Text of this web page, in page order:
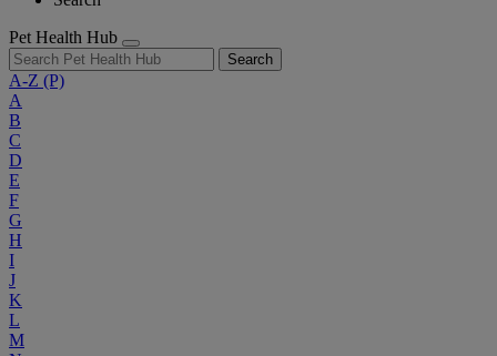
Pet Health Hub
Search
A-Z (P)
A
B
C
D
E
F
G
H
I
J
K
L
M